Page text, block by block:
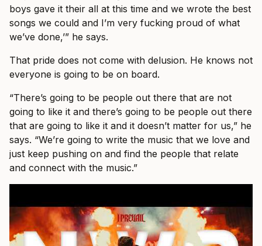
boys gave it their all at this time and we wrote the best
songs we could and I’m very fucking proud of what
we’ve done,’” he says.
That pride does not come with delusion. He knows not
everyone is going to be on board.
“There’s going to be people out there that are not
going to like it and there’s going to be people out there
that are going to like it and it doesn’t matter for us,” he
says. “We’re going to write the music that we love and
just keep pushing on and find the people that relate
and connect with the music.”